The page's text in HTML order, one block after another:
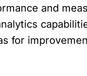
and
for